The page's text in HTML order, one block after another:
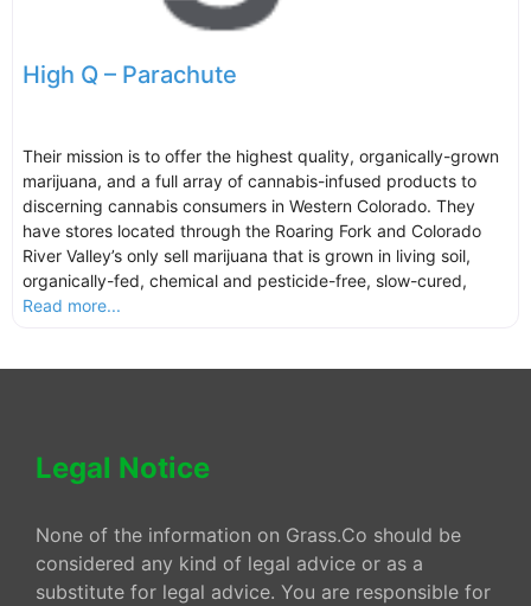
High Q – Parachute
Their mission is to offer the highest quality, organically-grown
marijuana, and a full array of cannabis-infused products to
discerning cannabis consumers in Western Colorado. They
have stores located through the Roaring Fork and Colorado
River Valley’s only sell marijuana that is grown in living soil,
organically-fed, chemical and pesticide-free, slow-cured,
Read more...
Legal Notice
None of the information on Grass.Co should be
considered any kind of legal advice or as a
substitute for legal advice. You are responsible for